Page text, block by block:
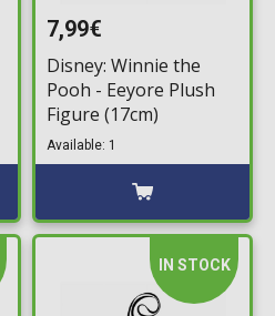
7,99€
Disney: Winnie the
Pooh - Eeyore Plush
Figure (17cm)
Available: 1
IN STOCK